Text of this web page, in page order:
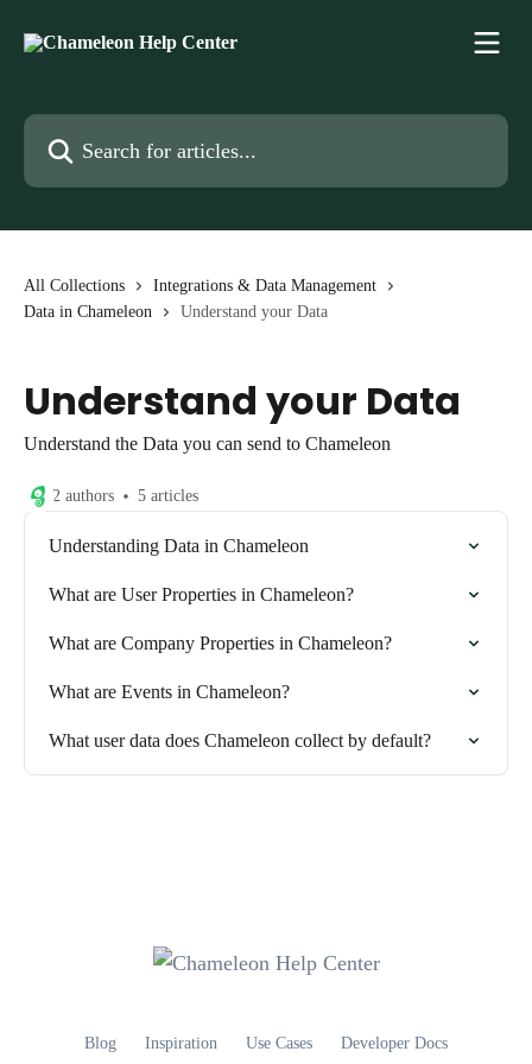
Search for articles...
All Collections
Integrations & Data Management
Data in Chameleon
Understand your Data
Understand your Data
Understand the Data you can send to Chameleon
2 authors 5 articles
Understanding Data in Chameleon
What are User Properties in Chameleon?
What are Company Properties in Chameleon?
What are Events in Chameleon?
What user data does Chameleon collect by default?
Blog Inspiration Use Cases Developer Docs